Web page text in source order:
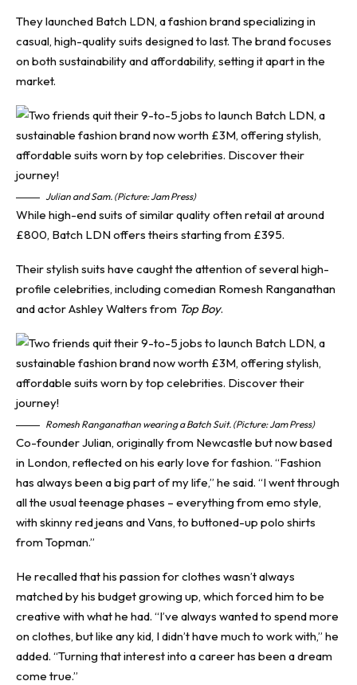
They launched Batch LDN, a fashion brand specializing in
casual, high-quality suits designed to last. The brand focuses
on both sustainability and affordability, setting it apart in the
market.
Julian and Sam. (Picture: Jam Press)
While high-end suits of similar quality often retail at around
£800, Batch LDN offers theirs starting from £395.
Their stylish suits have caught the attention of several high-
profile celebrities, including comedian Romesh Ranganathan
and actor Ashley Walters from Top Boy.
Romesh Ranganathan wearing a Batch Suit. (Picture: Jam Press)
Co-founder Julian, originally from Newcastle but now based
in London, reflected on his early love for fashion. “Fashion
has always been a big part of my life,” he said. “I went through
all the usual teenage phases – everything from emo style,
with skinny red jeans and Vans, to buttoned-up polo shirts
from Topman.”
He recalled that his passion for clothes wasn’t always
matched by his budget growing up, which forced him to be
creative with what he had. “I’ve always wanted to spend more
on clothes, but like any kid, I didn’t have much to work with,” he
added. “Turning that interest into a career has been a dream
come true.”